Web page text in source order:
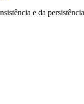
e da